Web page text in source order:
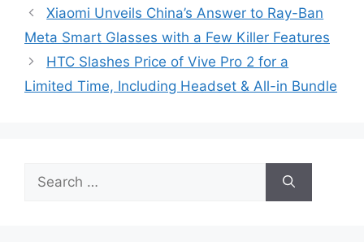
Xiaomi Unveils China’s Answer to Ray-Ban
Meta Smart Glasses with a Few Killer Features
HTC Slashes Price of Vive Pro 2 for a
Limited Time, Including Headset & All-in Bundle
for: